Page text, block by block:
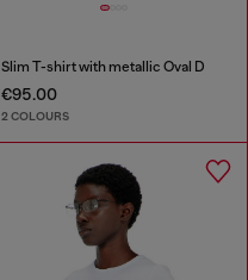
Slim T-shirt with metallic Oval D
€95.00
2 COLOURS